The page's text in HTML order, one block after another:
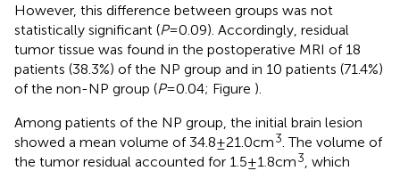
However, this difference between groups was not
statistically significant (P= 0.09). Accordingly, residual
tumor tissue was found in the postoperative MRI of 18
patients (38.3%) of the NP group and in 10 patients (71.4%)
of the non-NP group (P= 0.04; Figure ).
Among patients of the NP group, the initial brain lesion
showed a mean volume of 34.8 ± 21.0 cm3 . The volume of
the tumor residual accounted for 1.5 ± 1.8 cm3 , which